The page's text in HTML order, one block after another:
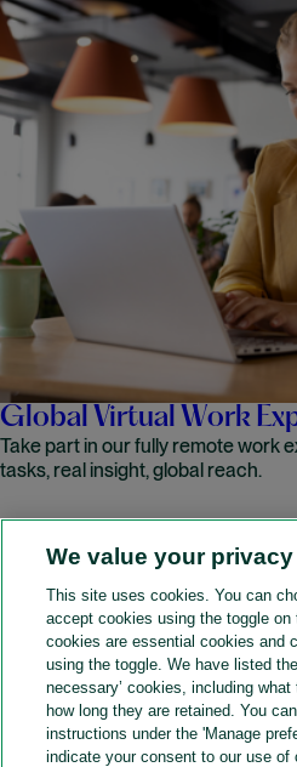
Global Virtual Work
Take part in our fully remote work
tasks, real insight, global reach.
READ MORE
A&O Shearman
SOCIAL
We value your privacy
This site uses cookies. You can
accept cookies using the toggle on
cookies are essential cookies and
using the toggle. We have listed
necessary’ cookies, including
how long they are retained. You
instructions under the 'Manage
indicate your consent to our use